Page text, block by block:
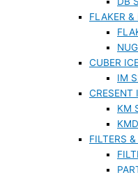
FLAKER &
CUBER
IM
CRESENT
KM
FILTERS